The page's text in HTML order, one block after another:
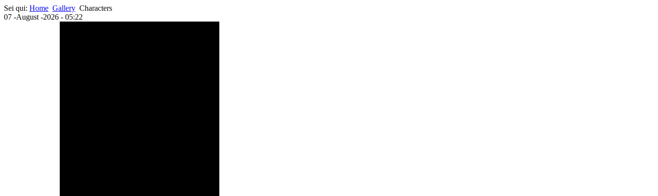
Sei qui: Home Gallery Characters
07 -August -2026 - 05:22